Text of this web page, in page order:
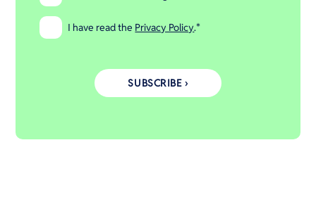
I have read the Privacy Policy.*